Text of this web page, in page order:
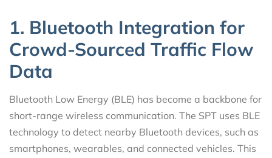
1. Bluetooth Integration for
Crowd-Sourced Traffic Flow
Data
Bluetooth Low Energy (BLE) has become a backbone for
short-range wireless communication. The SPT uses BLE
technology to detect nearby Bluetooth devices, such as
smartphones, wearables, and connected vehicles. This